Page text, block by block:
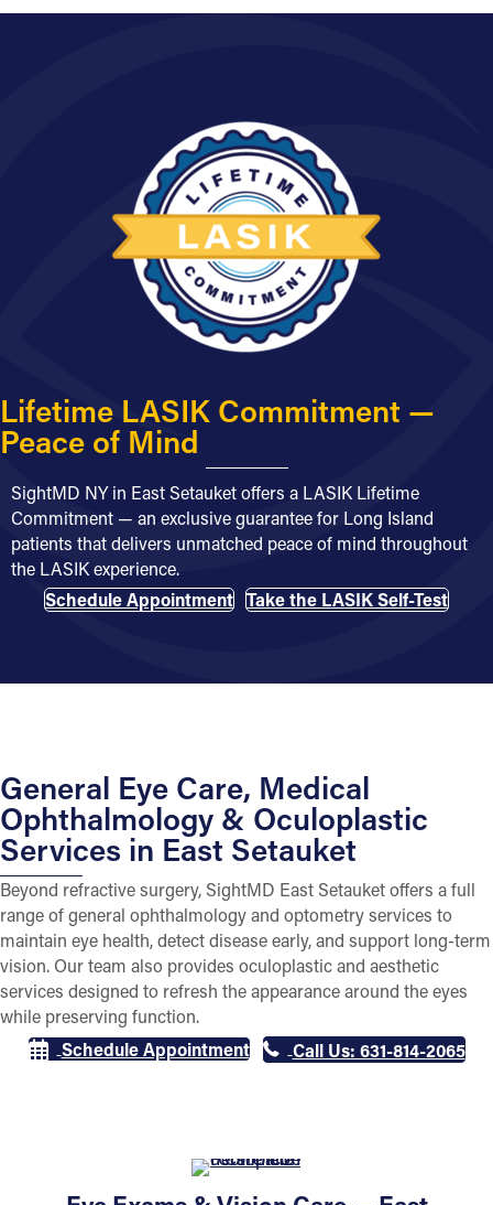
Lifetime LASIK Commitment —
Peace of Mind
SightMD NY in East Setauket offers a LASIK Lifetime
Commitment — an exclusive guarantee for Long Island
patients that delivers unmatched peace of mind throughout
the LASIK experience.
Schedule Appointment Take the LASIK Self-Test
General Eye Care, Medical
Ophthalmology & Oculoplastic
Services in East Setauket
Beyond refractive surgery, SightMD East Setauket offers a full
range of general ophthalmology and optometry services to
maintain eye health, detect disease early, and support long-term
vision. Our team also provides oculoplastic and aesthetic
services designed to refresh the appearance around the eyes
while preserving function.
Schedule Appointment
Call Us: 631-814-2065